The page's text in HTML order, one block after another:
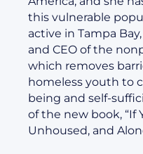
this vulnerable
active in Tampa
and CEO of the
which removes
homeless youth to
being and self-
of the new book, “If
Unhoused, and